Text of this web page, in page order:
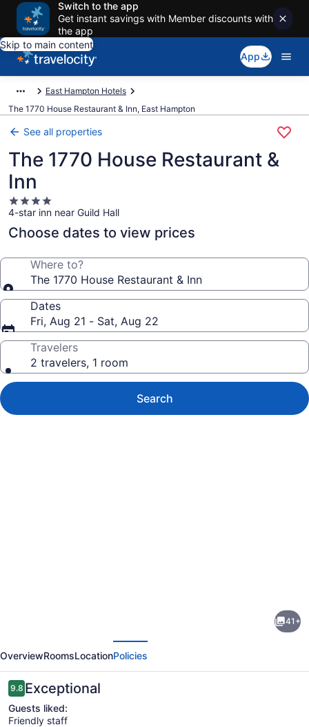
Switch to the app
Get instant savings with Member discounts with
the app
Skip to main content
App
East Hampton Hotels
The 1770 House Restaurant & Inn, East Hampton
See all properties
The 1770 House Restaurant &
Inn
4.0
star
property
4-star inn near Guild Hall
Choose dates to view prices
Where to?
The 1770 House Restaurant & Inn
Dates
Fri, Aug 21 - Sat, Aug 22
Travelers
2 travelers, 1 room
Search
House
Restaurant
&
Inn
41+
OverviewRoomsLocationPolicies
Reviews
9.89.8 out of 10
Exceptional
Guests liked:
Friendly staff